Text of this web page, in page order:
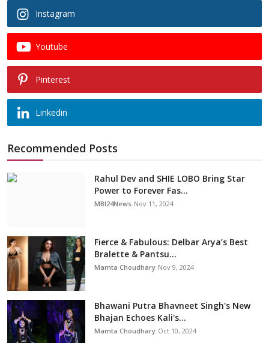
Instagram
Youtube
Pinterest
Linkedin
Recommended Posts
Rahul Dev and SHIE LOBO Bring Star
Power to Forever Fas...
MBI24News Nov 11, 2024
Fierce & Fabulous: Delbar Arya’s Best
Bralette & Pantsu...
Mamta Choudhary Nov 9, 2024
Bhawani Putra Bhavneet Singh's New
Bhajan Echoes Kali's...
Mamta Choudhary Oct 10, 2024